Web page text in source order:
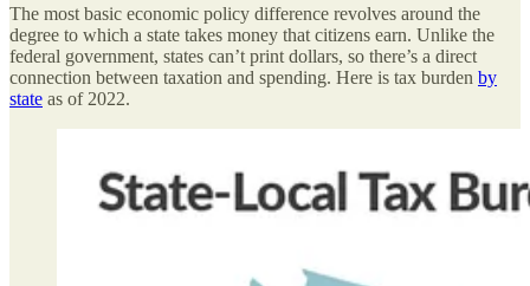
The most basic economic policy difference revolves around the
degree to which a state takes money that citizens earn. Unlike the
federal government, states can’t print dollars, so there’s a direct
connection between taxation and spending. Here is tax burden by
state as of 2022.